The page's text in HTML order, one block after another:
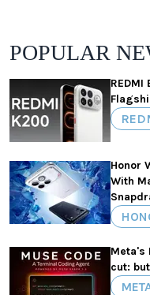
POPULAR
Honor
With
Meta's
cut: